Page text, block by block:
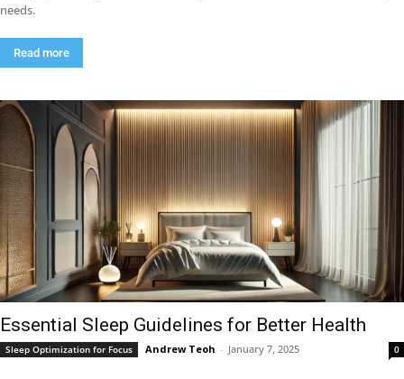
needs.
Read more
Essential Sleep Guidelines for Better Health
Sleep Optimization for Focus Andrew Teoh - January 7, 2025 0